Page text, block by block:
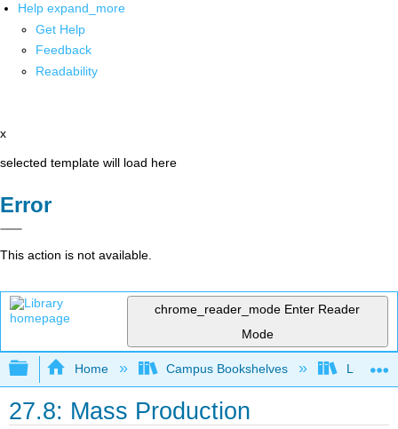
Help expand_more
Get Help
Feedback
Readability
x
selected template will load here
Error
This action is not available.
chrome_reader_mode Enter Reader
Mode
Expand/collapse global hierarchy
Home Campus Bookshelves Lumen
27.8: Mass Production